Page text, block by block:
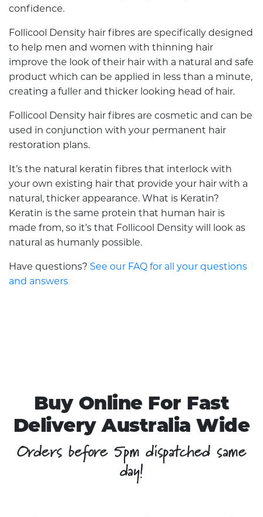
confidence.
Follicool Density hair fibres are specifically designed
to help men and women with thinning hair
improve the look of their hair with a natural and safe
product which can be applied in less than a minute,
creating a fuller and thicker looking head of hair.
Follicool Density hair fibres are cosmetic and can be
used in conjunction with your permanent hair
restoration plans.
It’s the natural keratin fibres that interlock with
your own existing hair that provide your hair with a
natural, thicker appearance. What is Keratin?
Keratin is the same protein that human hair is
made from, so it’s that Follicool Density will look as
natural as humanly possible.
Have questions? See our FAQ for all your questions
and answers
Buy Online For Fast
Delivery Australia Wide
Orders before 5pm dispatched same
day!